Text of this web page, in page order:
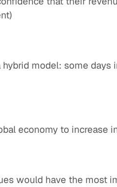
model: some days
economy to increase
would have the most